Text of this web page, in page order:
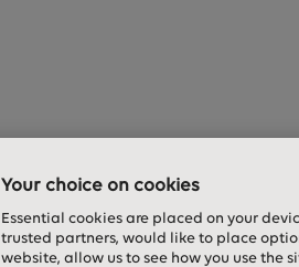
Your choice on cookies
Essential cookies are placed on your
trusted partners, would like to place
website, allow us to see how you use the